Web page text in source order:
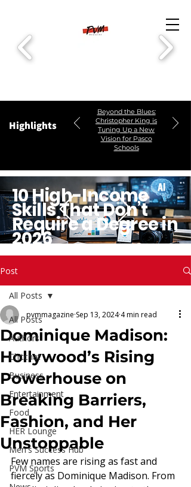
Highlights
Beyond the Blues:
Christopher King is
Tuning Up a New
Vision for Pasco
Schools
10 High-Income
Skills That Don’t
Require a Degree in
2026
Post
All Posts
Authors
Chitchat
Business
Entertainment
Food
HER Lounge
Men's Success Hub
PVM Sports
All Posts
Dominique Madison:
Hollywood’s Rising
Powerhouse on
Breaking Barriers,
Fashion, and Her
Unstoppable
pvmmagazine Sep 13, 2024 4 min read
Few names are rising as fast and
fiercely as Dominique Madison. From